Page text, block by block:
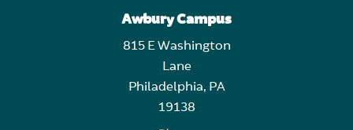
Awbury Campus
815 E Washington
Lane
Philadelphia, PA
19138